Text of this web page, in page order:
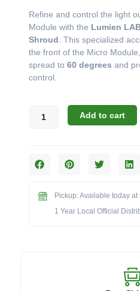
was:
$53.69.
is:
$43.69.
Refine and control the light
Module with the Lumien
Shroud . This specialized
the front of the Micro
spread to 60 degrees and
control.
Precision
Shroud
Lights
Add to cart
Pickup: Available today at
1 Year Local Official